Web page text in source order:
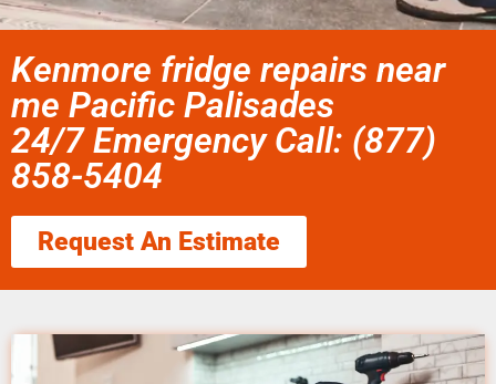
Kenmore fridge repairs near
me Pacific Palisades
24/7 Emergency Call: (877)
858-5404
Request An Estimate